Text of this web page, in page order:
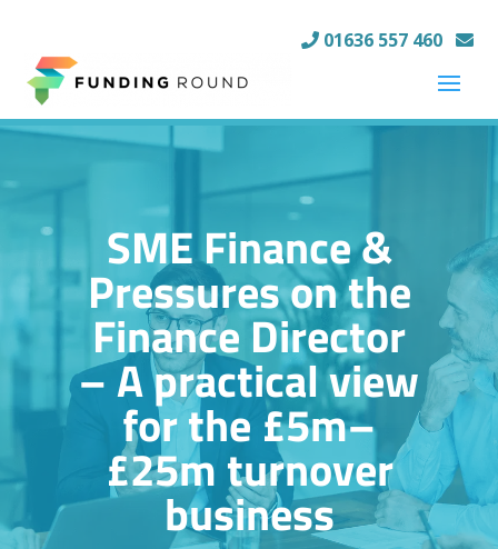
01636 557 460
SME Finance &
Pressures on the
Finance Director
– A practical view
for the £5m–
£25m turnover
business